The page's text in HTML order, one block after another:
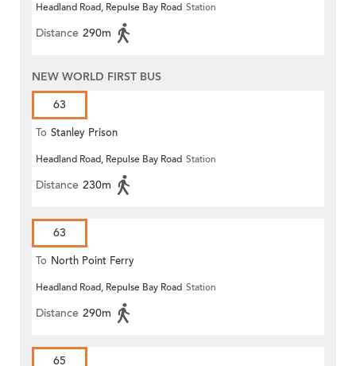
Headland Road, Repulse Bay Road Station
Distance 290m
NEW WORLD FIRST BUS
63
To Stanley Prison
Headland Road, Repulse Bay Road Station
Distance 230m
63
To North Point Ferry
Headland Road, Repulse Bay Road Station
Distance 290m
65